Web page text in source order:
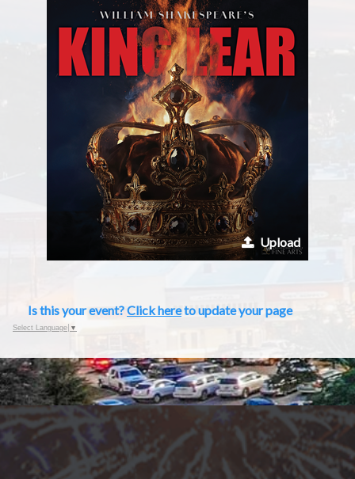
Upload
Is this your event?Click hereto update your page
Select Language ▼